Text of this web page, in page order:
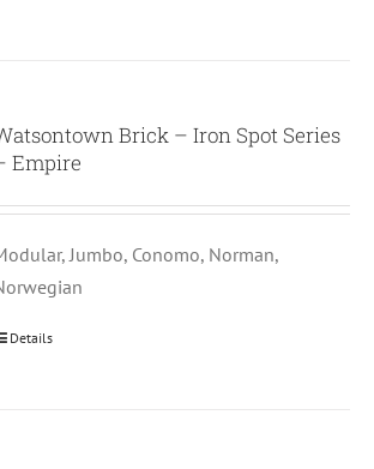
Brick – Iron Spot Series
Empire
Jumbo, Conomo, Norman,
Details